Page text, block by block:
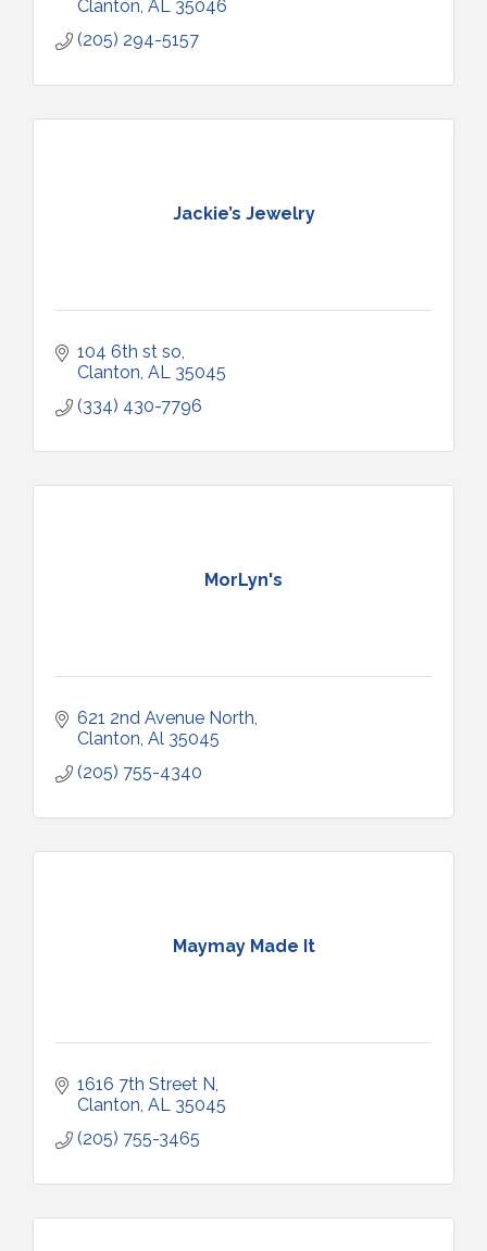
Clanton AL
35046
(205) 294-5157
Jackie’s Jewelry
104 6th st so
Clanton AL
35045
(334) 430-7796
MorLyn's
621 2nd Avenue North
Clanton Al 35045
(205) 755-4340
Maymay Made It
1616 7th Street N
Clanton AL
35045
(205) 755-3465